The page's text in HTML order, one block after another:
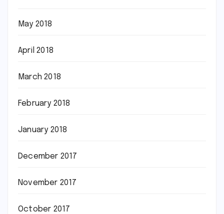
May 2018
April 2018
March 2018
February 2018
January 2018
December 2017
November 2017
October 2017